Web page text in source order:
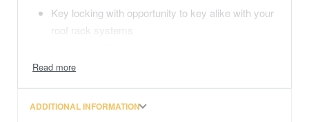
Key locking with opportunity to key alike with your
roof rack systems
Includes the new patented Zwifloc channel nuts
ADDITIONAL INFORMATION